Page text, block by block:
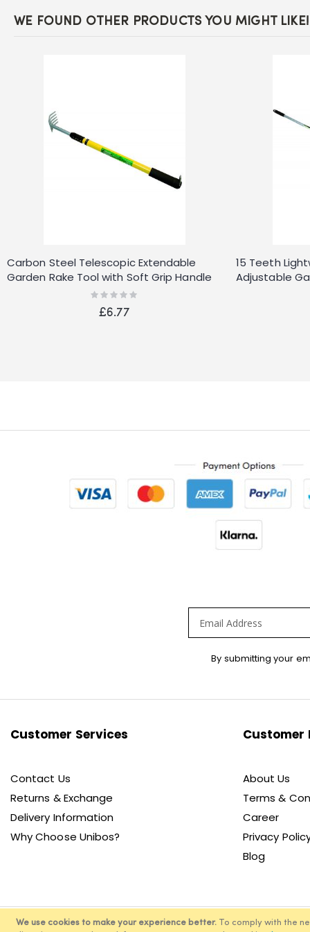
We use cookies to make your experience better. To comply with the
WE FOUND OTHER PRODUCTS YOU MIGHT LIKE!
Carbon Steel Telescopic Extendable
Garden Rake Tool with Soft Grip Handle
Rating:
£6.77
15 Teeth
Adjustable
Newsletter:
By submitting your
Customer Services
Contact Us
Returns & Exchange
Delivery Information
Why Choose Unibos?
Customer
About Us
Terms &
Career
Privacy
Blog